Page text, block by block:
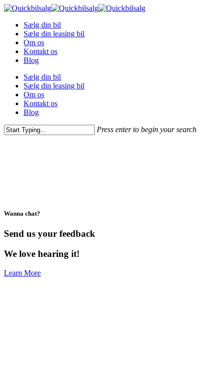
Skip
main
content
Menu
Sælg din bil
Sælg din leasing bil
Om os
Kontakt os
Blog
Sælg din bil
Sælg din leasing bil
Om os
Kontakt os
Blog
Press enter to begin your search
Wanna chat?
Send us your feedback
We love hearing it!
Learn More